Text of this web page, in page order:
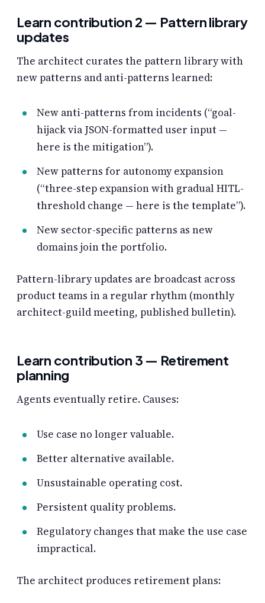
Learn contribution 2 — Pattern library
updates
The architect curates the pattern library with
new patterns and anti-patterns learned:
New anti-patterns from incidents (“goal-
hijack via JSON-formatted user input —
here is the mitigation”).
New patterns for autonomy expansion
(“three-step expansion with gradual HITL-
threshold change — here is the template”).
New sector-specific patterns as new
domains join the portfolio.
Pattern-library updates are broadcast across
product teams in a regular rhythm (monthly
architect-guild meeting, published bulletin).
Learn contribution 3 — Retirement
planning
Agents eventually retire. Causes:
Use case no longer valuable.
Better alternative available.
Unsustainable operating cost.
Persistent quality problems.
Regulatory changes that make the use case
impractical.
The architect produces retirement plans: